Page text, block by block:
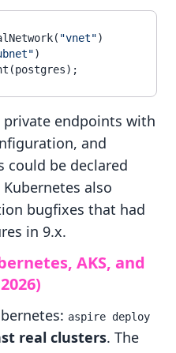
"vnet")
)
endpoints with
and
could be declared
also
bugfixes that had
in 9.x.
AKS, and
aspire deploy
real clusters. The